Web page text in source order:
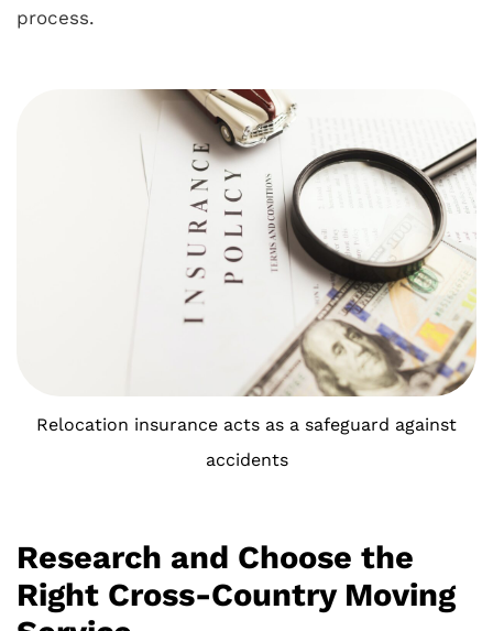
process.
Relocation insurance acts as a safeguard against
accidents
Research and Choose the
Right Cross-Country Moving